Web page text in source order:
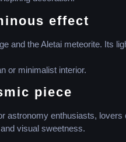
effect
and the Aletai meteorite. Its
or minimalist interior.
piece
astronomy enthusiasts,
visual sweetness.